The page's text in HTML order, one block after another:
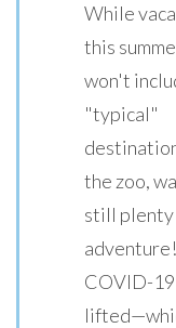
While
this
won't
"typical"
the zoo,
still
COVID-